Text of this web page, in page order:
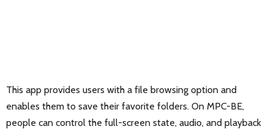
This app provides users with a file browsing option and
enables them to save their favorite folders. On MPC-BE,
people can control the full-screen state, audio, and playback